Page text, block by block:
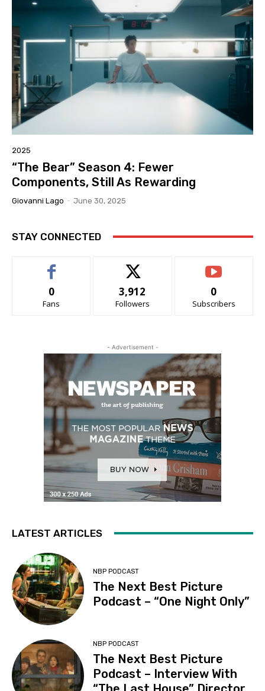
2025
“The Bear” Season 4: Fewer
Components, Still As Rewarding
Giovanni Lago - June 30, 2025
STAY CONNECTED
0
Fans
3,912
Followers
0
Subscribers
- Advertisement -
LATEST ARTICLES
NBP PODCAST
The Next Best Picture
Podcast – “One Night Only”
NBP PODCAST
The Next Best Picture
Podcast – Interview With